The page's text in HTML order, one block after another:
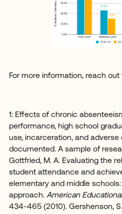
For more information, reach out
1: Effects of chronic
performance, high school
use, incarceration, and adverse
documented. A sample of
Gottfried, M. A. Evaluating the
student attendance and
elementary and middle
approach. American
434-465 (2010). Gershenson,